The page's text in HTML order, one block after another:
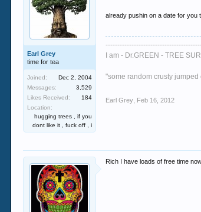
Earl Grey
time for tea
Joined:
Dec 2, 2004
Messages:
3,529
Likes Received:
184
Location:
hugging trees , if you
dont like it , fuck off , i
already pushin on a date for you
I am - Dr.GREEN - TREE
"some random crusty
Earl Grey Feb 16, 2012
Rich I have loads of free time